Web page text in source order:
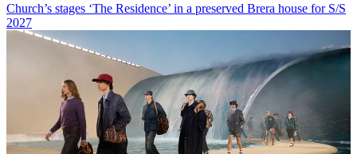
Church’s stages ‘The Residence’ in a preserved Brera house for S/S
2027